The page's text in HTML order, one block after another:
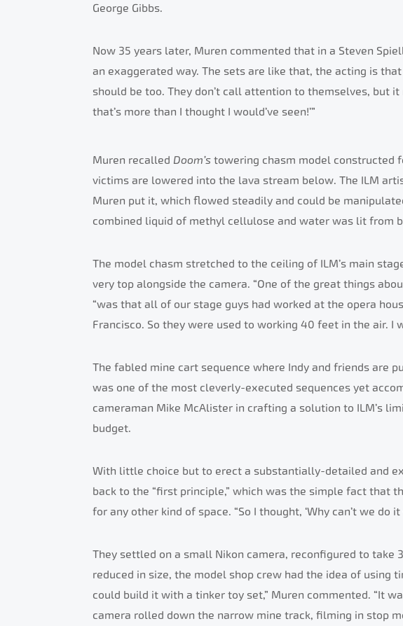
George Gibbs.
Now 35 years later, Muren commented that in a Steven
an exaggerated way. The sets are like that, the acting is
should be too. They don’t call attention to themselves, but it
that’s more than I thought I would’ve seen!’”
Muren recalled Doom’s towering chasm model constructed
victims are lowered into the lava stream below. The ILM
Muren put it, which flowed steadily and could be
combined liquid of methyl cellulose and water was lit from
The model chasm stretched to the ceiling of ILM’s main
very top alongside the camera. “One of the great things
“was that all of our stage guys had worked at the opera
Francisco. So they were used to working 40 feet in the air. I
The fabled mine cart sequence where Indy and friends are
was one of the most cleverly-executed sequences yet
cameraman Mike McAlister in crafting a solution to ILM’s
budget.
With little choice but to erect a substantially-detailed and
back to the “first principle,” which was the simple fact that
for any other kind of space. “So I thought, ‘Why can’t we do
They settled on a small Nikon camera, reconfigured to take
reduced in size, the model shop crew had the idea of using
could build it with a tinker toy set,” Muren commented. “It
camera rolled down the narrow mine track, filming in stop